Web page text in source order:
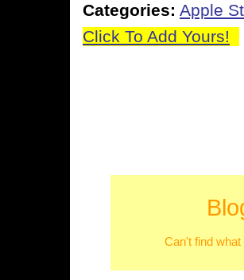
Categories: Apple
Click To Add Yours!
Can't find